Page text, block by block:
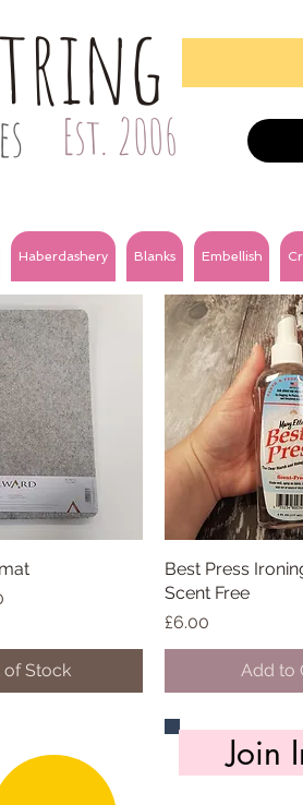
Est. 2006
Haberdashery Blanks Embellish
View
of Stock
Quick
Best Press
Scent Free
Price
£6.00
Add to
Join